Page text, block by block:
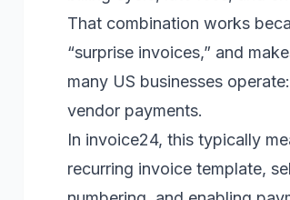
That combination works
“surprise invoices,” and
many US businesses
vendor payments.
In invoice24, this typically
recurring invoice template,